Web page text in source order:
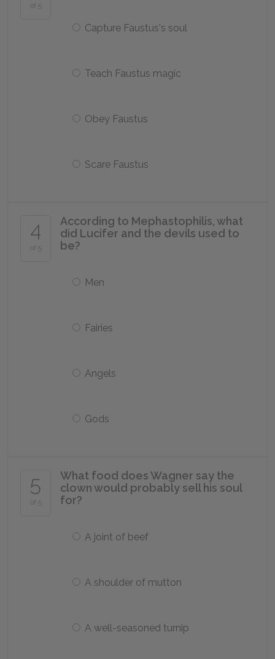
of 5
Capture Faustus's soul
Teach Faustus magic
Obey Faustus
Scare Faustus
4
of 5
According to Mephastophilis, what
did Lucifer and the devils used to
be?
Men
Fairies
Angels
Gods
5
of 5
What food does Wagner say the
clown would probably sell his soul
for?
A joint of beef
A shoulder of mutton
A well-seasoned turnip